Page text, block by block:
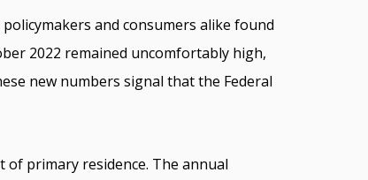
policymakers and consumers alike found
2022 remained uncomfortably high,
new numbers signal that the Federal
of primary residence. The annual